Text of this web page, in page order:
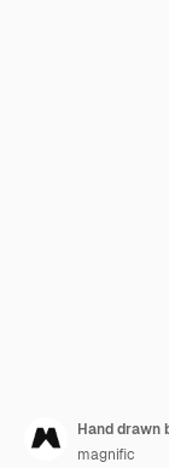
Hand drawn
magnific